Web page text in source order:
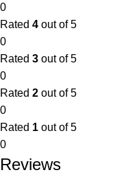
0
Rated 4 out of 5
0
Rated 3 out of 5
0
Rated 2 out of 5
0
Rated 1 out of 5
0
Reviews